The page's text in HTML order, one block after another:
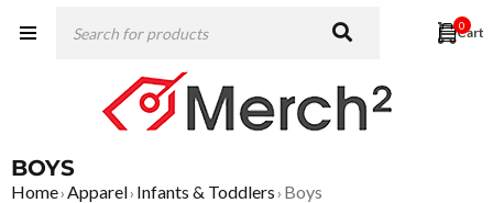
0
BOYS
Home›Apparel› Infants & Toddlers› Boys